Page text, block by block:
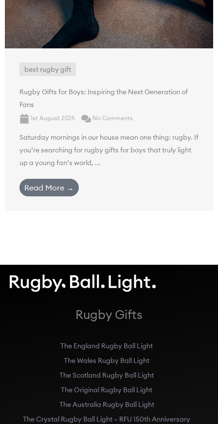
best rugby gift
Rugby Gifts for Boys: Inspiring the Next Generation of
Fans
1st August 2025 No Comments
Saturday mornings in our house mean one thing: rugby. If
you’re searching for rugby gifts for boys that truly light
up a young fan’s world, ...
Read More →
Rugby Gifts
The England Rugby Ball Light
The Wales Rugby Ball Light
The Scotland Rugby Ball Light
The Original Rugby Ball Light
The Australia Rugby Ball Light
The Crystal Rugby Ball Light – RFU 150th Anniversary